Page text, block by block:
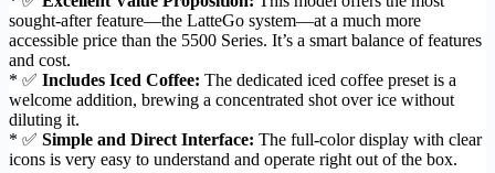
sought-after feature—the LatteGo system—at a much more
accessible price than the 5500 Series. It’s a smart balance of features
and cost.
* ✅ Includes Iced Coffee: The dedicated iced coffee preset is a
welcome addition, brewing a concentrated shot over ice without
diluting it.
* ✅ Simple and Direct Interface: The full-color display with clear
icons is very easy to understand and operate right out of the box.